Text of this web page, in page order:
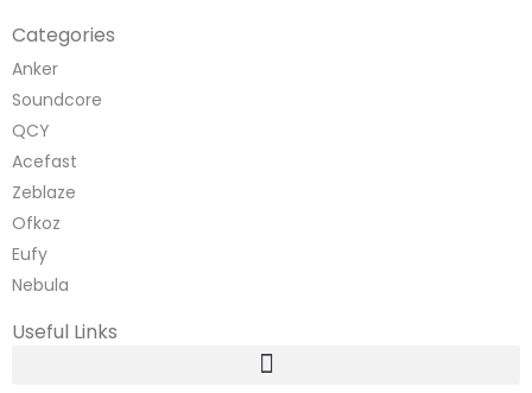
Categories
Anker
Soundcore
QCY
Acefast
Zeblaze
Ofkoz
Eufy
Nebula
Useful Links